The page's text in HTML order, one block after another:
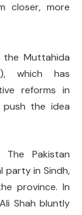
closer, more
the Muttahida
which has
reforms in
the idea
The Pakistan
party in Sindh,
province. In
Shah bluntly